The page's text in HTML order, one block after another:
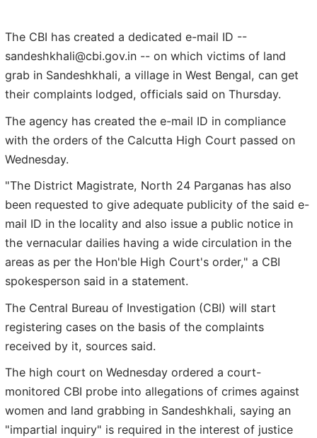
The CBI has created a dedicated e-mail ID --
sandeshkhali@cbi.gov.in -- on which victims of land
grab in Sandeshkhali, a village in West Bengal, can get
their complaints lodged, officials said on Thursday.
The agency has created the e-mail ID in compliance
with the orders of the Calcutta High Court passed on
Wednesday.
"The District Magistrate, North 24 Parganas has also
been requested to give adequate publicity of the said e-
mail ID in the locality and also issue a public notice in
the vernacular dailies having a wide circulation in the
areas as per the Hon'ble High Court's order," a CBI
spokesperson said in a statement.
The Central Bureau of Investigation (CBI) will start
registering cases on the basis of the complaints
received by it, sources said.
The high court on Wednesday ordered a court-
monitored CBI probe into allegations of crimes against
women and land grabbing in Sandeshkhali, saying an
"impartial inquiry" is required in the interest of justice